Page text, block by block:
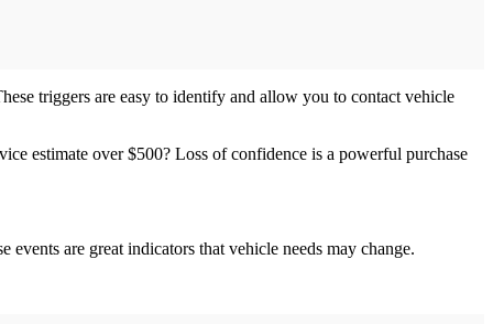
triggers are easy to identify and allow you to contact vehicle
estimate over $500? Loss of confidence is a powerful purchase
are great indicators that vehicle needs may change.